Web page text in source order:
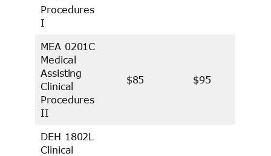
Procedures
I
MEA 0201C
Medical
Assisting
Clinical
Procedures
II
$85 $95
DEH 1802L
Clinical